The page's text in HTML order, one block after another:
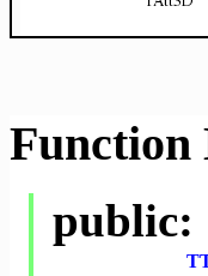
Function
public: